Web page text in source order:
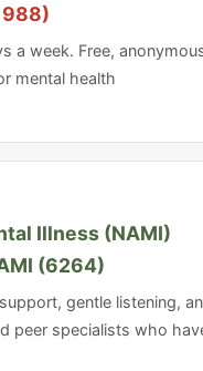
988)
a week. Free,
mental health
Illness (NAMI)
(6264)
gentle listening,
peer specialists who